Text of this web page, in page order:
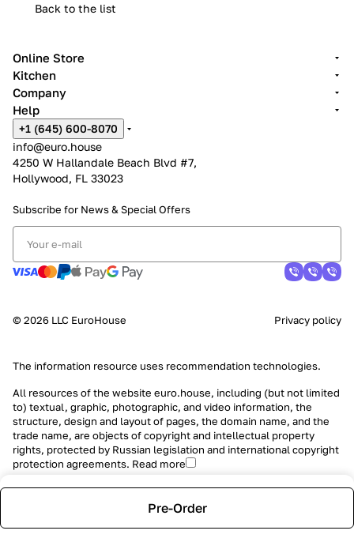
Back to the list
Pre-Order
Online Store
Kitchen
Company
Help
+1 (645) 600-8070
info@euro.house
4250 W Hallandale Beach Blvd #7,
Hollywood, FL 33023
Subscribe for News & Special Offers
© 2026 LLC EuroHouse Privacy policy
The information resource uses recommendation technologies.
All resources of the website euro.house, including (but not limited
to) textual, graphic, photographic, and video information, the
structure, design and layout of pages, the domain name, and the
trade name, are objects of copyright and intellectual property
rights, protected by Russian legislation and international copyright
protection agreements. Read more